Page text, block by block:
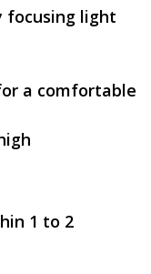
focusing light
a comfortable
1 to 2